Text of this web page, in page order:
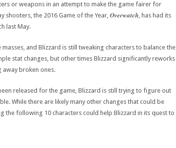
or weapons in an attempt to make the game fairer for
shooters, the 2016 Game of the Year, Overwatch, has had its
last May.
and Blizzard is still tweaking characters to balance the
stat changes, but other times Blizzard significantly reworks
away broken ones.
released for the game, Blizzard is still trying to figure out
While there are likely many other changes that could be
the following 10 characters could help Blizzard in its quest to